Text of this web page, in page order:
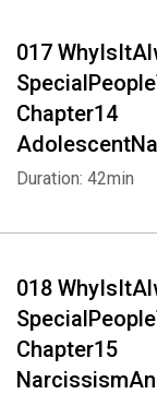
017
Chapter14
Duration: 42min
018
Chapter15